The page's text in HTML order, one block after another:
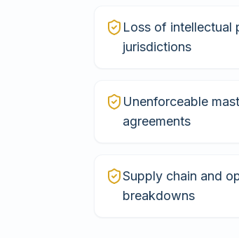
Loss of intellectual
jurisdictions
Unenforceable
agreements
Supply chain and
breakdowns